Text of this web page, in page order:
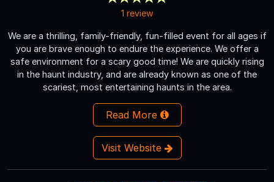
1 review
We are a thrilling, family-friendly, fun-filled event for all ages if
you are brave enough to endure the experience. We offer a
safe environment for a scary good time! We are quickly rising
in the haunt industry, and are already known as one of the
scariest, most entertaining haunts in the area.
Read More
Visit Website